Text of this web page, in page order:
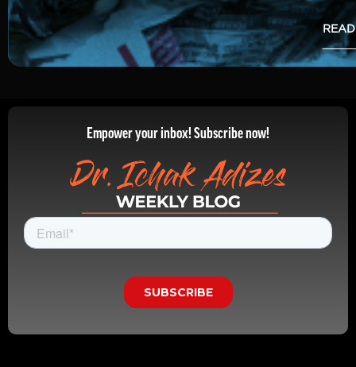
Empower your inbox! Subscribe now!